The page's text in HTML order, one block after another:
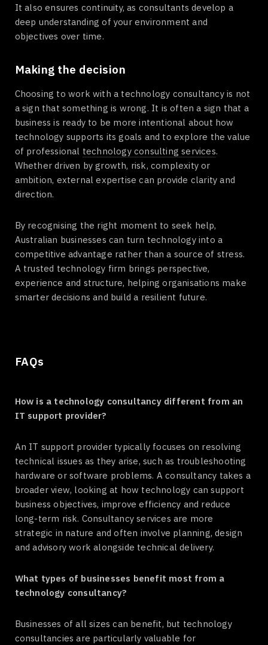
It also ensures continuity, as consultants develop a
deep understanding of your environment and
objectives over time.
Making the decision
Choosing to work with a technology consultancy is not
a sign that something is wrong. It is often a sign that a
business is ready to be more intentional about how
technology supports its goals and to explore the value
of professional technology consulting services.
Whether driven by growth, risk, complexity or
ambition, external expertise can provide clarity and
direction.
By recognising the right moment to seek help,
Australian businesses can turn technology into a
competitive advantage rather than a source of stress.
A trusted technology firm brings perspective,
experience and structure, helping organisations make
smarter decisions and build a resilient future.
FAQs
How is a technology consultancy different from an
IT support provider?
An IT support provider typically focuses on resolving
technical issues as they arise, such as troubleshooting
hardware or software problems. A consultancy takes a
broader view, looking at how technology can support
business objectives, improve efficiency and reduce
long-term risk. Consultancy services are more
strategic in nature and often involve planning, design
and advisory work alongside technical delivery.
What types of businesses benefit most from a
technology consultancy?
Businesses of all sizes can benefit, but technology
consultancies are particularly valuable for